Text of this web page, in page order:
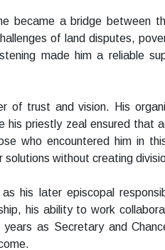
became a bridge between
of land disputes,
made him a reliable
of trust and vision. His
his priestly zeal ensured that
who encountered him in
solutions without creating
his later episcopal
his ability to work
as Secretary and